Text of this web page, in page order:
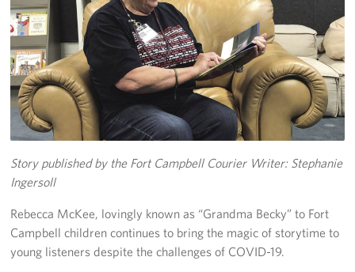
Fundraise
Room Reservation
Resource Request
Ways To Give
Corporate Partnerships
Corporate Employee Engagement
Wish Lists!
Story published by the Fort Campbell Courier Writer: Stephanie
Ingersoll
Rebecca McKee, lovingly known as “Grandma Becky” to Fort
Campbell children continues to bring the magic of storytime to
young listeners despite the challenges of COVID-19.